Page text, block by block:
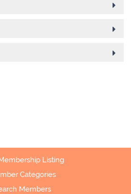
Listing
Categories
Members